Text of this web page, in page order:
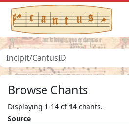
Browse Chants
Displaying 1-14 of 14 chants.
Source